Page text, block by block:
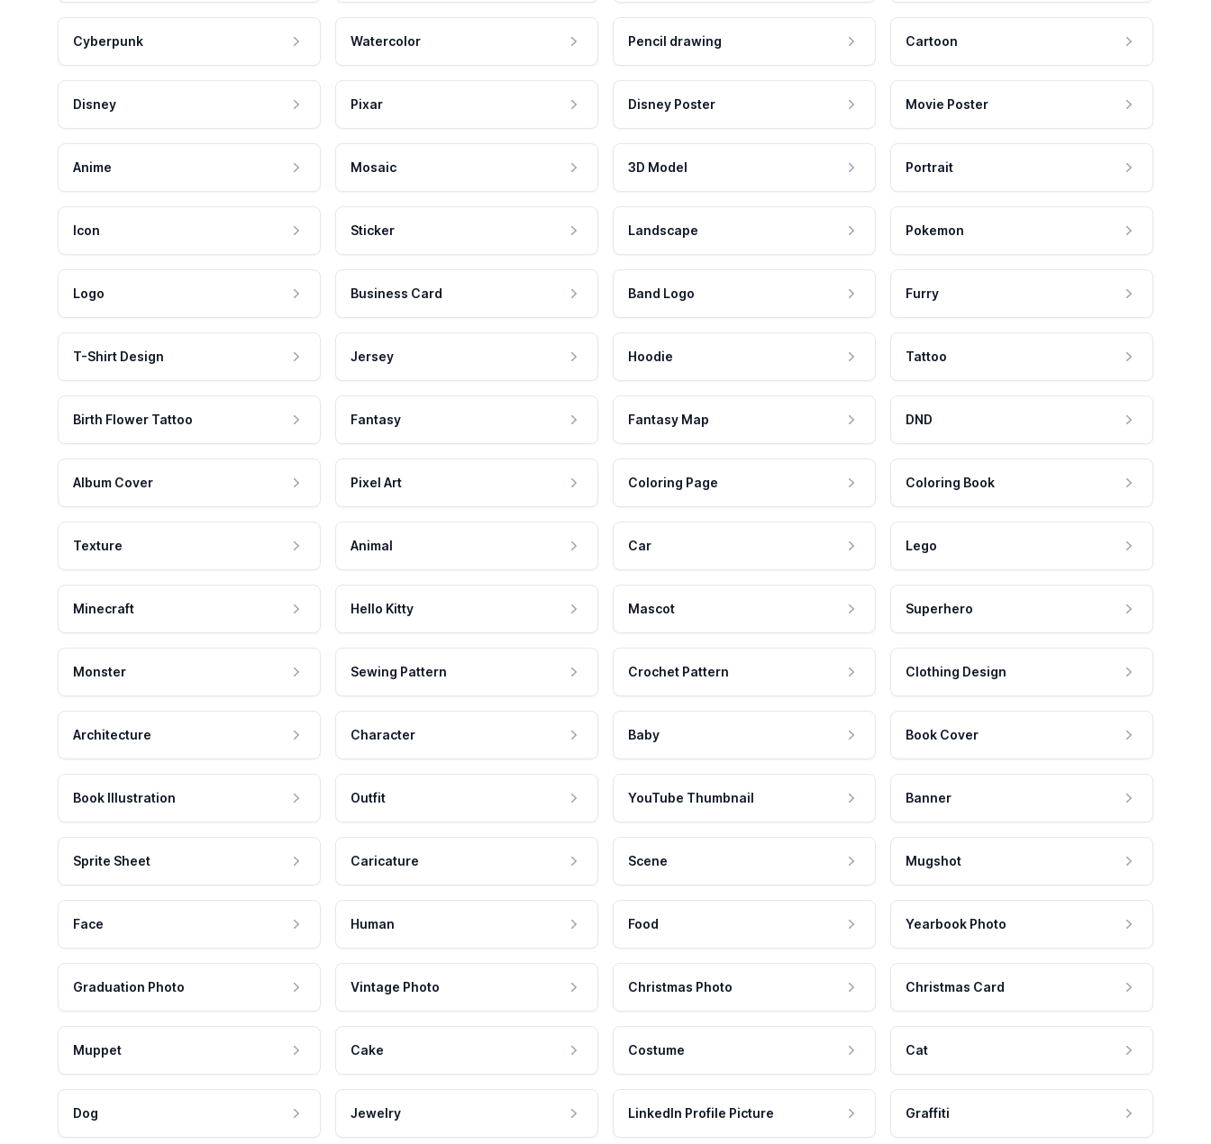
Cyberpunk Watercolor Pencil drawing Cartoon
Disney Pixar Disney Poster Movie Poster
Anime Mosaic 3D Model Portrait
Icon Sticker Landscape Pokemon
Logo Business Card Band Logo Furry
T-Shirt Design Jersey Hoodie Tattoo
Birth Flower Tattoo Fantasy Fantasy Map DND
Album Cover Pixel Art Coloring Page Coloring Book
Texture Animal Car Lego
Minecraft Hello Kitty Mascot Superhero
Monster Sewing Pattern Crochet Pattern Clothing Design
Architecture Character Baby Book Cover
Book Illustration Outfit YouTube Thumbnail Banner
Sprite Sheet Caricature Scene Mugshot
Face Human Food Yearbook Photo
Graduation Photo Vintage Photo Christmas Photo Christmas Card
Muppet Cake Costume Cat
Dog Jewelry LinkedIn Profile Picture Graffiti